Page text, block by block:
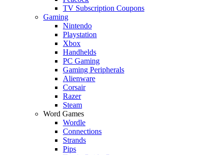
TV Subscription Coupons
Gaming
Nintendo
Playstation
Xbox
Handhelds
PC Gaming
Gaming Peripherals
Alienware
Corsair
Razer
Steam
Word Games
Wordle
Connections
Strands
Pips